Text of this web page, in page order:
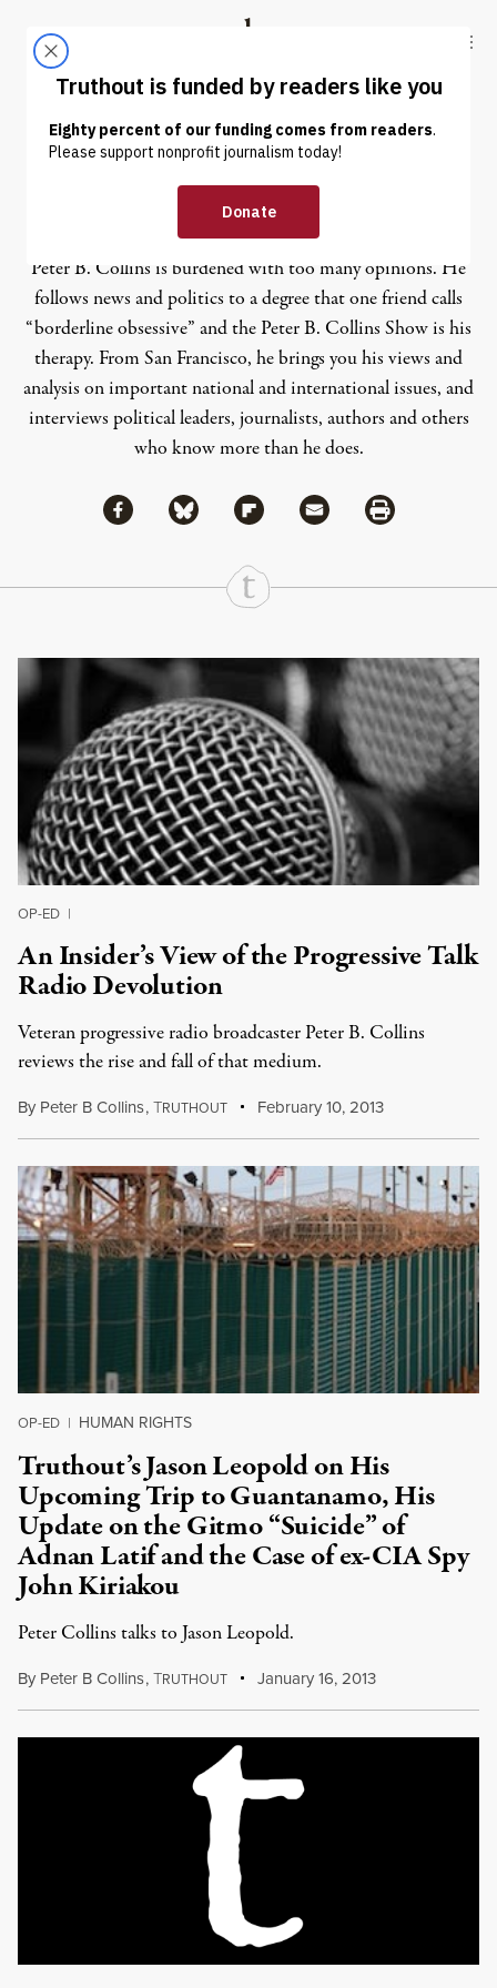
Truthout
ABOUT LATEST DONATE
Peter B Collins
Peter B. Collins is burdened with too many opinions. He
follows news and politics to a degree that one friend calls
“borderline obsessive” and the Peter B. Collins Show is his
therapy. From San Francisco, he brings you his views and
analysis on important national and international issues, and
interviews political leaders, journalists, authors and others
who know more than he does.
Share
Share via Facebook
Share via BlueskyShare via Flipboard
Share via MailShare via Print
Continue Reading On Truthout
OP-ED |
An Insider’s View of the Progressive Talk
Radio Devolution
Veteran progressive radio broadcaster Peter B. Collins
reviews the rise and fall of that medium.
By Peter B Collins,TRUTHOUT February 10, 2013
OP-ED | HUMAN RIGHTS
Truthout’s Jason Leopold on His
Upcoming Trip to Guantanamo, His
Update on the Gitmo “Suicide” of
Adnan Latif and the Case of ex-CIA Spy
John Kiriakou
Peter Collins talks to Jason Leopold.
By Peter B Collins,TRUTHOUT January 16, 2013